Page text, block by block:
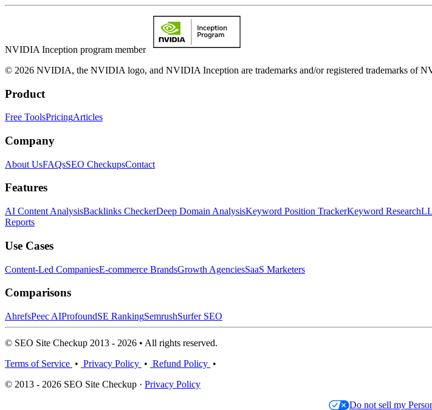
NVIDIA Inception program member
© 2026 NVIDIA, the NVIDIA logo, and NVIDIA Inception are trademarks and/or registered trademarks of
Product
Free ToolsPricingArticles
Company
About UsFAQsSEO CheckupsContact
Features
AI Content AnalysisBacklinks CheckerDeep Domain AnalysisKeyword Position TrackerKeyword Research
Reports
Use Cases
Content-Led CompaniesE-commerce BrandsGrowth AgenciesSaaS Marketers
Comparisons
AhrefsPeec AIProfoundSE RankingSemrushSurfer SEO
© SEO Site Checkup 2013 - 2026 • All rights reserved.
Terms of Service • Privacy Policy • Refund Policy •
© 2013 - 2026 SEO Site Checkup · Privacy Policy
Do not sell my